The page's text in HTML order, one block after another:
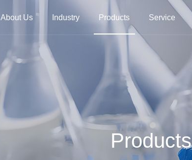
About Us Industry Products Service
Products